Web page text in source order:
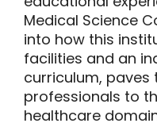
Medical Science
into how this
facilities and an
curriculum,
professionals to
healthcare